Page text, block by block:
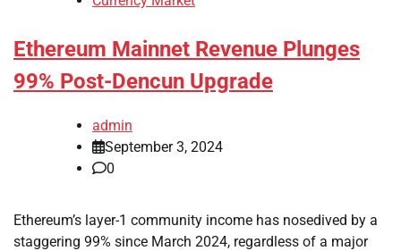
Ethereum Mainnet Revenue Plunges
99% Post-Dencun Upgrade
admin
September 3, 2024
0
Ethereum’s layer-1 community income has nosedived by a
staggering 99% since March 2024, regardless of a major